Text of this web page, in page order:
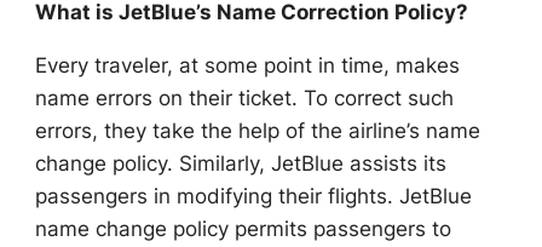
What is JetBlue’s Name Correction Policy?
Every traveler, at some point in time, makes
name errors on their ticket. To correct such
errors, they take the help of the airline’s name
change policy. Similarly, JetBlue assists its
passengers in modifying their flights. JetBlue
name change policy permits passengers to